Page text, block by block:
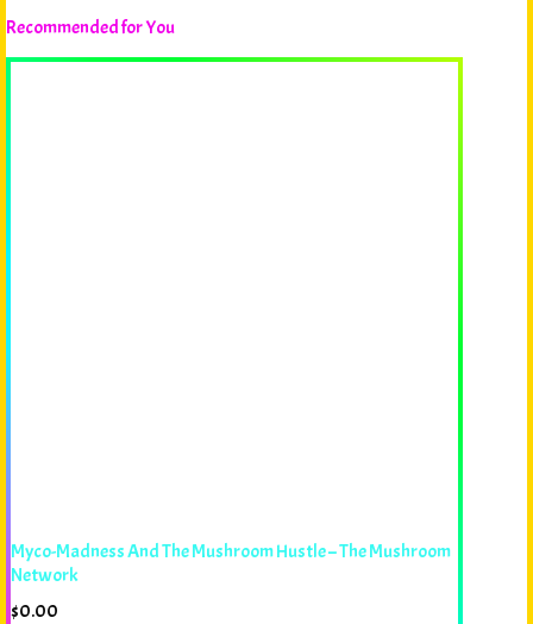
Recommended for You
Myco-Madness And The Mushroom Hustle – The Mushroom
Network
$0.00